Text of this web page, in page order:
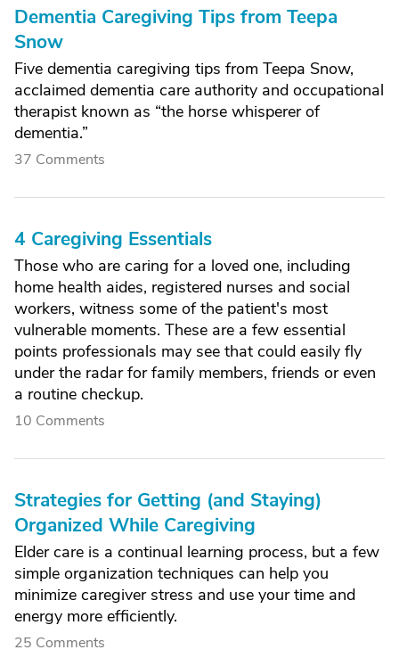
Dementia Caregiving Tips from Teepa
Snow
Five dementia caregiving tips from Teepa Snow,
acclaimed dementia care authority and occupational
therapist known as “the horse whisperer of
dementia.”
37 Comments
4 Caregiving Essentials
Those who are caring for a loved one, including
home health aides, registered nurses and social
workers, witness some of the patient's most
vulnerable moments. These are a few essential
points professionals may see that could easily fly
under the radar for family members, friends or even
a routine checkup.
10 Comments
Strategies for Getting (and Staying)
Organized While Caregiving
Elder care is a continual learning process, but a few
simple organization techniques can help you
minimize caregiver stress and use your time and
energy more efficiently.
25 Comments